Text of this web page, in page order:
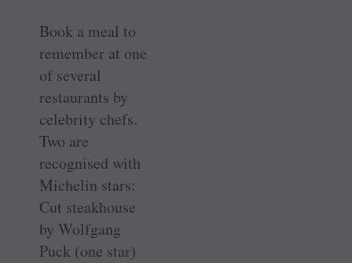
Book a meal to
remember at one
of several
restaurants by
celebrity chefs.
Two are
recognised with
Michelin stars:
Cut steakhouse
by Wolfgang
Puck (one star)